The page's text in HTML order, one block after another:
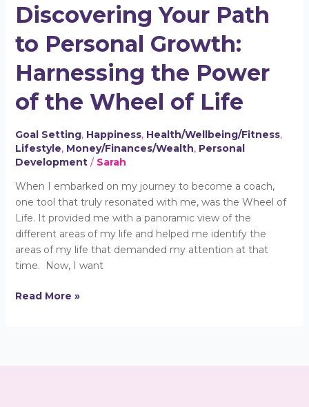
Discovering Your Path
to Personal Growth:
Harnessing the Power
of the Wheel of Life
Goal Setting, Happiness, Health/Wellbeing/Fitness,
Lifestyle, Money/Finances/Wealth, Personal
Development/ Sarah
When I embarked on my journey to become a coach,
one tool that truly resonated with me, was the Wheel of
Life. It provided me with a panoramic view of the
different areas of my life and helped me identify the
areas of my life that demanded my attention at that
time. Now, I want
Path
to
Personal
Growth:
Harnessing
Power
the
Wheel
of
Life
Read More »